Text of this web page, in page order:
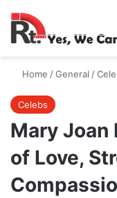
Home /General /
Celebs
Mary
of Love,